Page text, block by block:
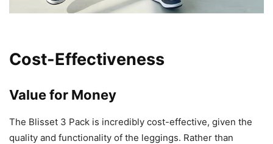
Cost-Effectiveness
Value for Money
The Blisset 3 Pack is incredibly cost-effective, given the
quality and functionality of the leggings. Rather than